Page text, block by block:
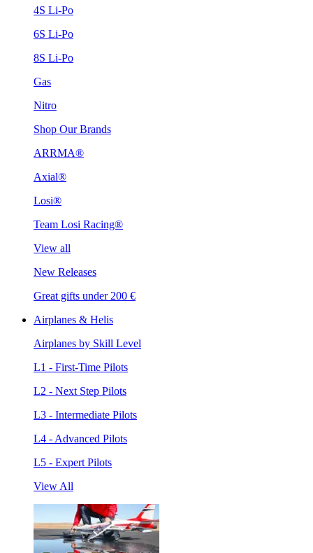
4S Li-Po
6S Li-Po
8S Li-Po
Gas
Nitro
Shop Our Brands
ARRMA®
Axial®
Losi®
Team Losi Racing®
View all
New Releases
Great gifts under 200 €
Airplanes & Helis
Airplanes by Skill Level
L1 - First-Time Pilots
L2 - Next Step Pilots
L3 - Intermediate Pilots
L4 - Advanced Pilots
L5 - Expert Pilots
View All